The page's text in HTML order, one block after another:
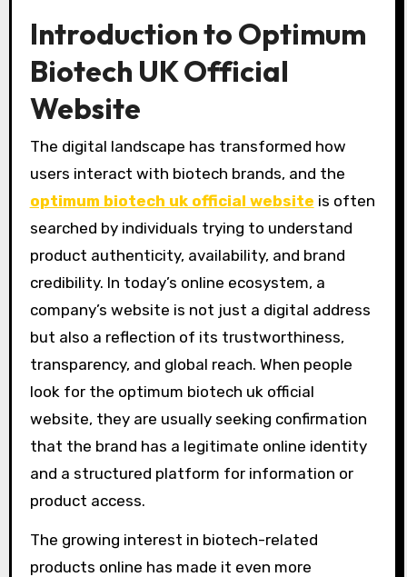
Introduction to Optimum
Biotech UK Official
Website
The digital landscape has transformed how
users interact with biotech brands, and the
optimum biotech uk official website is often
searched by individuals trying to understand
product authenticity, availability, and brand
credibility. In today’s online ecosystem, a
company’s website is not just a digital address
but also a reflection of its trustworthiness,
transparency, and global reach. When people
look for the optimum biotech uk official
website, they are usually seeking confirmation
that the brand has a legitimate online identity
and a structured platform for information or
product access.
The growing interest in biotech-related
products online has made it even more